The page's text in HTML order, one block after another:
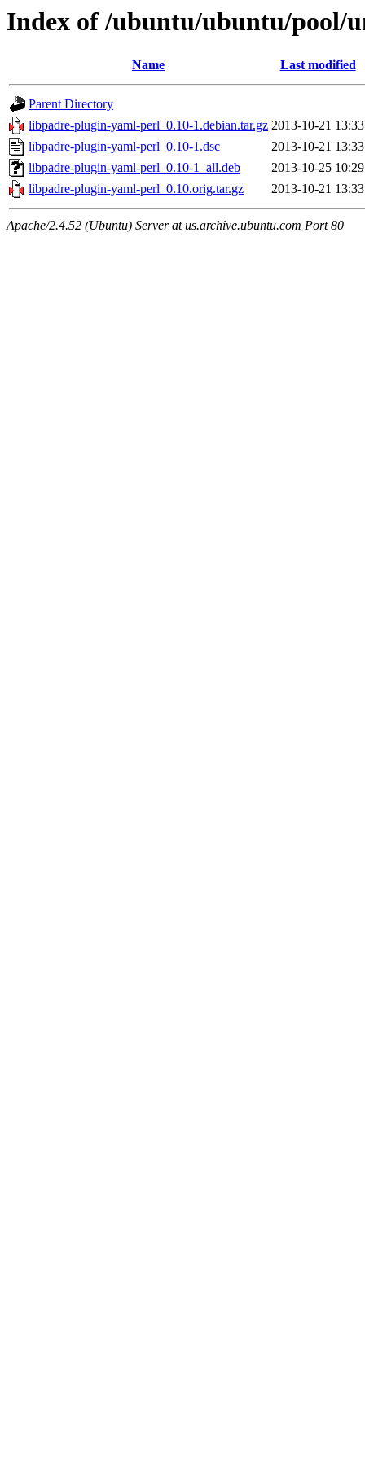
Index of /ubuntu/ubuntu/pool/
Name Last modified
Parent Directory
libpadre-plugin-yaml-perl_0.10-1.debian.tar.gz 2013-10-21 13:33
libpadre-plugin-yaml-perl_0.10-1.dsc
2013-10-21 13:33
libpadre-plugin-yaml-perl_0.10-1_all.deb
2013-10-25 10:29
libpadre-plugin-yaml-perl_0.10.orig.tar.gz
2013-10-21 13:33
Apache/2.4.52 (Ubuntu) Server at us.archive.ubuntu.com Port 80